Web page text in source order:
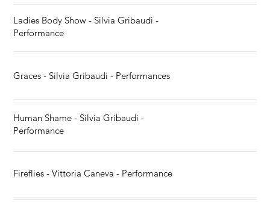
Ladies Body Show - Silvia Gribaudi -
Performance
Graces - Silvia Gribaudi - Performances
Human Shame - Silvia Gribaudi -
Performance
Fireflies - Vittoria Caneva - Performance